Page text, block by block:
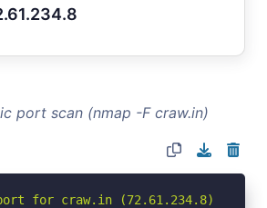
port scan (nmap -F craw.in)
for craw.in (72.61.234.8)